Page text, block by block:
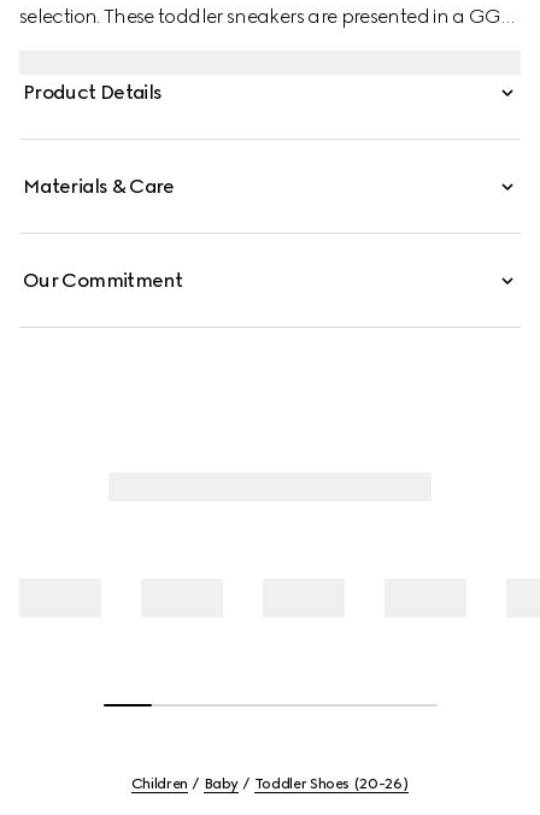
selection. These toddler sneakers are presented in a GG
Product Details
Materials & Care
Our Commitment
Children Baby Toddler Shoes (20-26)